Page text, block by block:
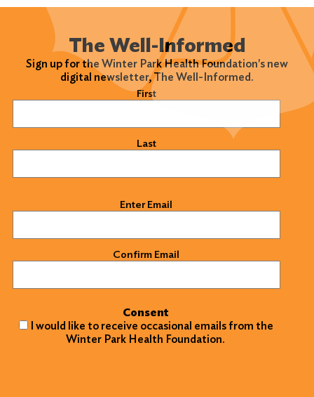
The Well-Informed
Sign up for the Winter Park Health Foundation's new
digital newsletter, The Well-Informed.
First
Last
Enter Email
Confirm Email
Consent
I would like to receive occasional emails from the
Winter Park Health Foundation.